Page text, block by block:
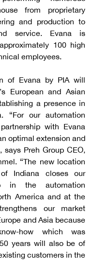
from proprietary
and production to
service. Evana is
100 high
employees.
of Evana by PIA will
European and Asian
a presence in
“For our automation
with Evana
optimal extension and
says Preh Group CEO,
“The new location
Indiana closes our
in the automation
America and at the
our market
and Asia because
how which was
years will also be of
customers in the